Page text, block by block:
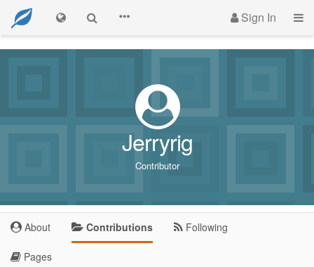
Sign In
Jerryrig
Contributor
About Contributions Following
Pages